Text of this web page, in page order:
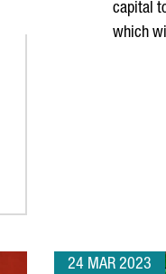
capital
which
24 MAR 2023